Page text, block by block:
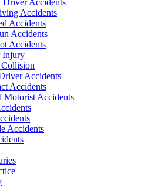
Driver Accidents
Accidents
Accidents
Accidents
Accidents
Injury
Accidents
Accidents
Motorist Accidents
Accidents